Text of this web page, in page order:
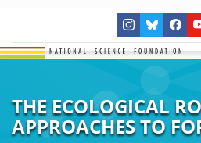
THE ECOLOGICAL
APPROACHES TO